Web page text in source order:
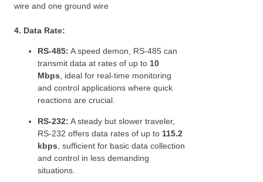
wire and one ground wire
4. Data Rate:
RS-485: A speed demon, RS-485 can
transmit data at rates of up to 10
Mbps , ideal for real-time monitoring
and control applications where quick
reactions are crucial.
RS-232: A steady but slower traveler,
RS-232 offers data rates of up to 115.2
kbps , sufficient for basic data collection
and control in less demanding
situations.